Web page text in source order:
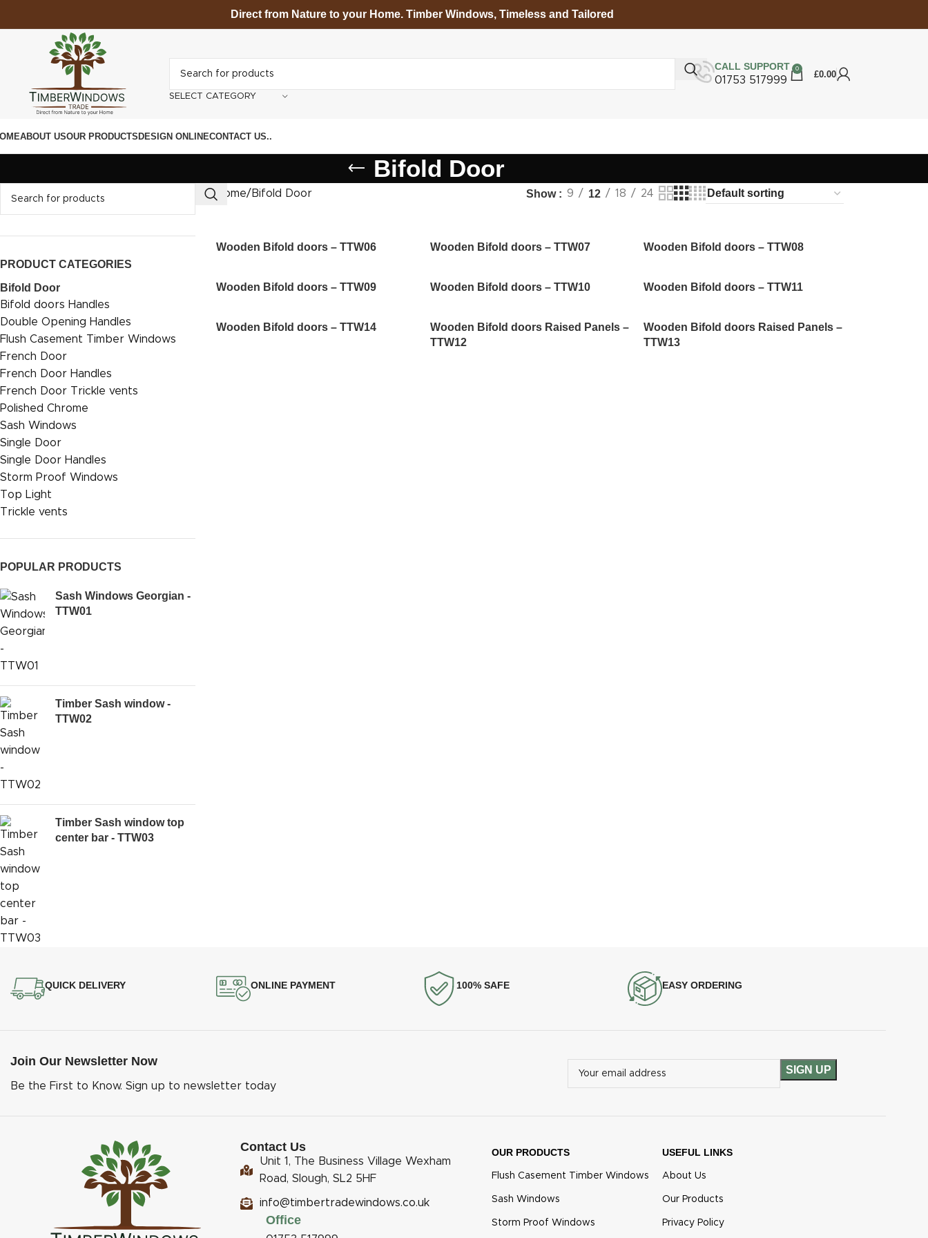
Direct from Nature to your Home. Timber Windows, Timeless and Tailored
SELECT CATEGORY
CALL SUPPORT
01753 517999
0 £0.00
ABOUT USOUR PRODUCTSDESIGN ONLINECONTACT US..
Bifold Door
PRODUCT CATEGORIES
Bifold Door
Bifold doors Handles
Double Opening Handles
Flush Casement Timber Windows
French Door
French Door Handles
French Door Trickle vents
Polished Chrome
Sash Windows
Single Door
Single Door Handles
Storm Proof Windows
Top Light
Trickle vents
POPULAR PRODUCTS
Sash Windows Georgian -
TTW01
Timber Sash window -
TTW02
Timber Sash window top
center bar - TTW03
Home Bifold Door Show 9 12 18 24
Wooden Bifold doors – TTW06 Wooden Bifold doors – TTW07 Wooden Bifold doors – TTW08
Wooden Bifold doors – TTW09 Wooden Bifold doors – TTW10 Wooden Bifold doors – TTW11
Wooden Bifold doors – TTW14
Wooden Bifold doors Raised Panels –
TTW12
Wooden Bifold doors Raised Panels –
TTW13
QUICK DELIVERY ONLINE PAYMENT 100% SAFE EASY ORDERING
Join Our Newsletter Now
Be the First to Know. Sign up to newsletter today
Contact Us
Unit 1, The Business Village Wexham
Road, Slough, SL2 5HF
info@timbertradewindows.co.uk
Office
OUR PRODUCTS
Flush Casement Timber Windows
Sash Windows
Storm Proof Windows
USEFUL LINKS
About Us
Our Products
Privacy Policy